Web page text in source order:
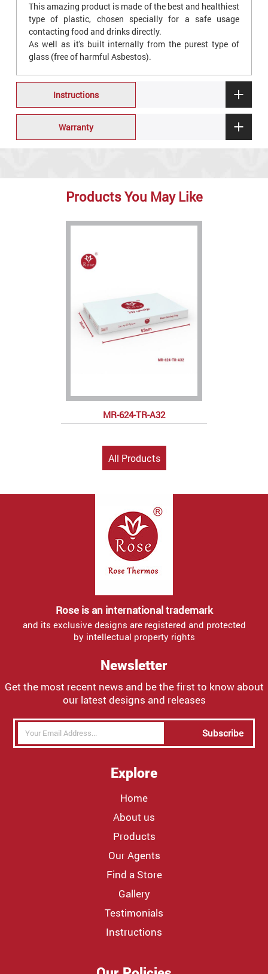
This amazing product is made of the best and healthiest
type of plastic, chosen specially for a safe usage
contacting food and drinks directly.
As well as it's built internally from the purest type of
glass (free of harmful Asbestos).
Instructions
Warranty
Products You May Like
MR-624-TR-A32
All Products
Rose is an international trademark
and its exclusive designs are registered and protected
by intellectual property rights
Newsletter
Get the most recent news and be the first to know about
our latest designs and releases
Subscribe
Explore
Home
About us
Products
Our Agents
Find a Store
Gallery
Testimonials
Instructions